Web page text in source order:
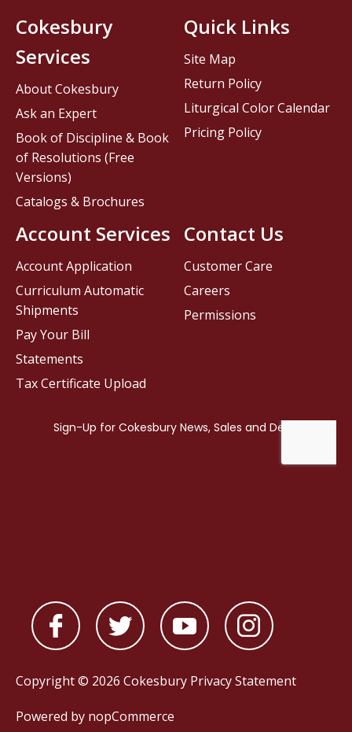
Contact Us
Customer Care
Careers
Permissions
Cokesbury
Services
About Cokesbury
Ask an Expert
Book of Discipline & Book
of Resolutions (Free
Versions)
Catalogs & Brochures
Account Services
Account Application
Curriculum Automatic
Shipments
Pay Your Bill
Statements
Tax Certificate Upload
Quick Links
Site Map
Return Policy
Liturgical Color Calendar
Pricing Policy
Copyright © 2026 Cokesbury Privacy Statement
Powered by nopCommerce